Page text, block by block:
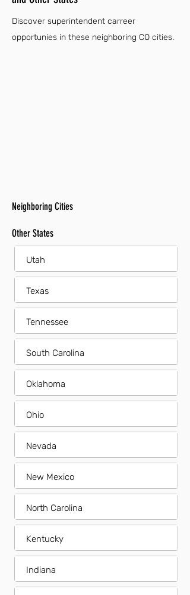
Discover superintendent carreer
opportunies in these neighboring CO cities.
Neighboring Cities
Other States
Utah
Texas
Tennessee
South Carolina
Oklahoma
Ohio
Nevada
New Mexico
North Carolina
Kentucky
Indiana